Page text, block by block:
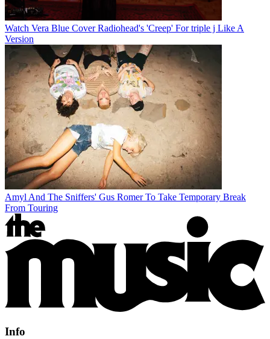
Watch Vera Blue Cover Radiohead's 'Creep' For triple j Like A
Version
Amyl And The Sniffers' Gus Romer To Take Temporary Break
From Touring
Info